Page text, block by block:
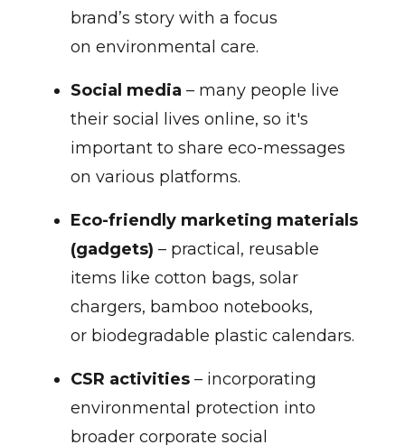
brand’s story with a focus
on environmental care.
Social media – many people live
their social lives online, so it's
important to share eco-messages
on various platforms.
Eco-friendly marketing materials
(gadgets) – practical, reusable
items like cotton bags, solar
chargers, bamboo notebooks,
or biodegradable plastic calendars.
CSR activities– incorporating
environmental protection into
broader corporate social